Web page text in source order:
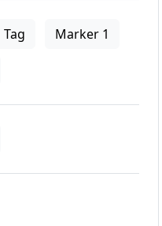
Tag Marker 1